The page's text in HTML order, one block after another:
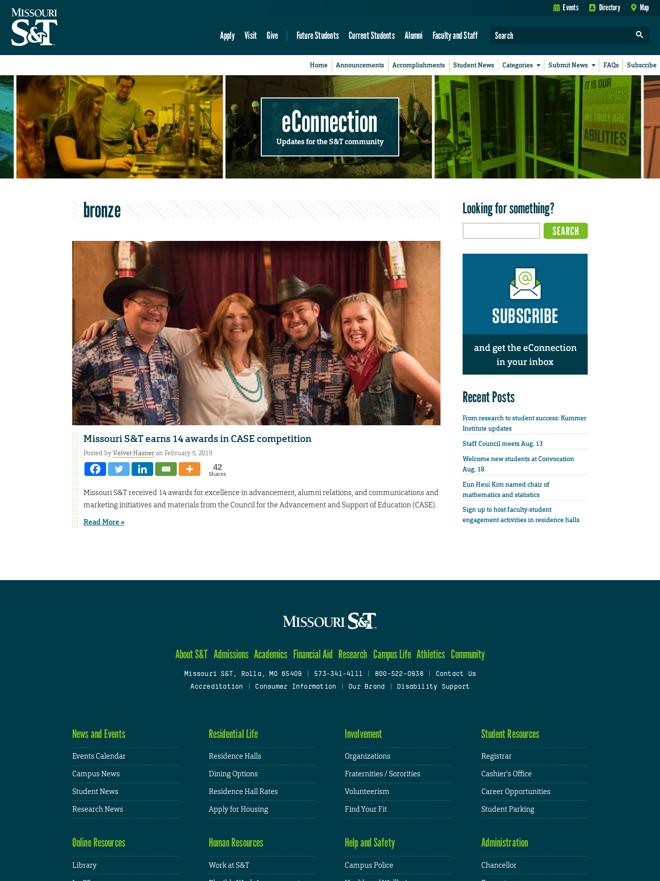
Events Directory Map
Apply Visit Give Future Students Current Students Alumni Faculty and Staff
Home Announcements Accomplishments Student News Categories Submit News FAQs Subscribe
eConnection
Updates for the S&T community
bronze
Missouri S&T earns 14 awards in CASE competition
Posted byVelvet Hasneron February 5, 2019
42
Shares
Missouri S&T received 14 awards for excellence in advancement, alumni relations, and communications and
marketing initiatives and materials from the Council for the Advancement and Support of Education (CASE).
Read More »
Looking for something?
Recent Posts
From research to student success: Kummer
Institute updates
Staff Council meets Aug. 13
Welcome new students at Convocation
Aug. 18
Eun Heui Kim named chair of
mathematics and statistics
Sign up to host faculty-student
engagement activities in residence halls
About S&T Admissions Academics Financial Aid Research Campus Life Athletics Community
Missouri S&T, Rolla, MO 65409 573-341-4111 800-522-0938
Contact Us
Accreditation
Consumer Information Our Brand Disability Support
News and Events
Events Calendar
Campus News
Student News
Research News
Residential Life
Residence Halls
Dining Options
Residence Hall Rates
Apply for Housing
Involvement
Organizations
Fraternities / Sororities
Volunteerism
Find Your Fit
Student Resources
Registrar
Cashier's Office
Career Opportunities
Student Parking
Online Resources
Library
Human Resources
Work at S&T
Help and Safety
Campus Police
Administration
Chancellor